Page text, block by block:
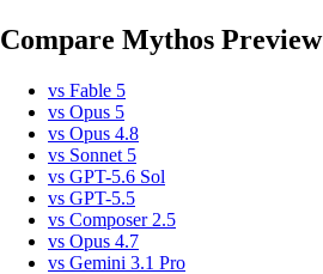
Compare Mythos Preview
vs Fable 5
vs Opus 5
vs Opus 4.8
vs Sonnet 5
vs GPT-5.6 Sol
vs GPT-5.5
vs Composer 2.5
vs Opus 4.7
vs Gemini 3.1 Pro